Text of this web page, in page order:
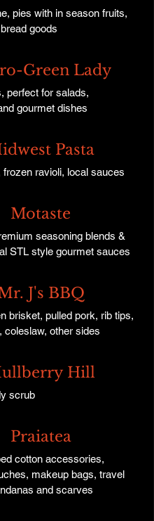
pies with in season fruits,
goods
Green Lady
perfect for salads,
gourmet dishes
Pasta
frozen ravioli, local sauces
Motaste
seasoning blends &
STL style gourmet sauces
J's BBQ
brisket, pulled pork, rib tips,
coleslaw, other sides
Hill
scrub
Praiatea
cotton accessories,
makeup bags, travel
and scarves